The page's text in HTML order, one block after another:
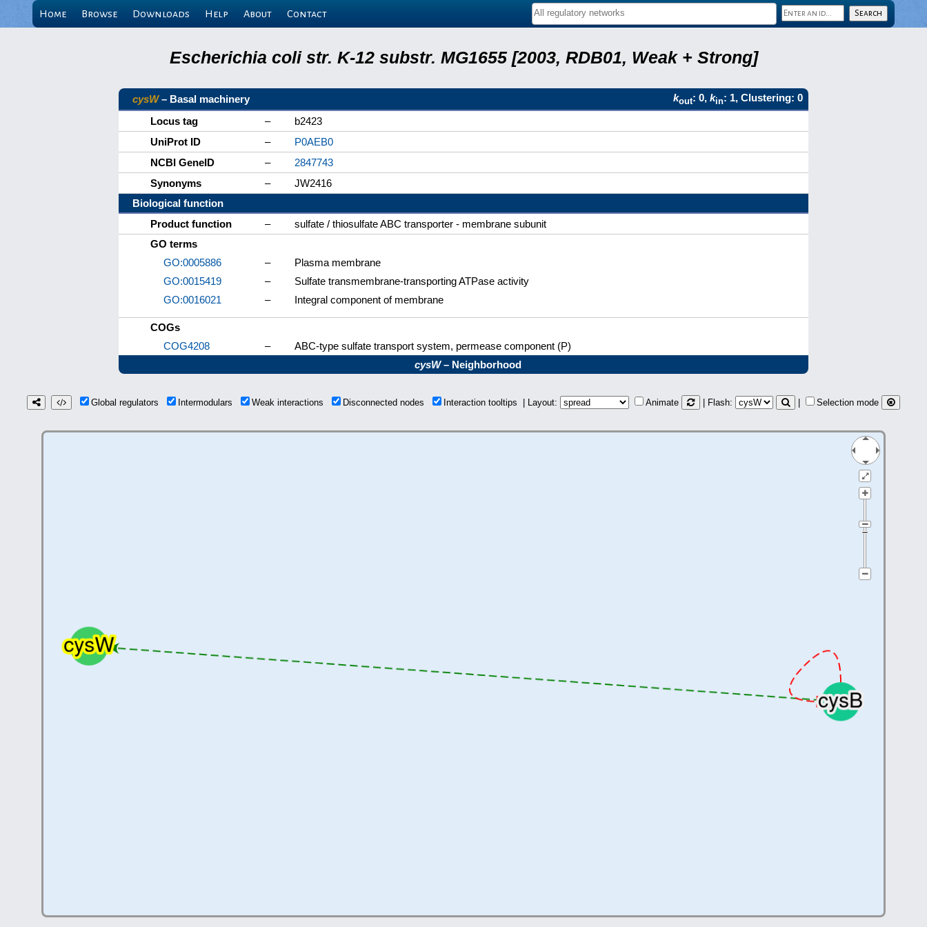
Home Browse Downloads Help About Contact
Escherichia coli str. K-12 substr. MG1655 [2003, RDB01, Weak + Strong]
cysW– Basal machinery kout: 0, kin: 1, Clustering: 0
Locus tag
–
b2423
UniProt ID
–
P0AEB0
NCBI GeneID
–
2847743
Synonyms
–
JW2416
Biological function
Product function
–
sulfate / thiosulfate ABC transporter - membrane subunit
GO terms
GO:0005886
–
Plasma membrane
GO:0015419
–
Sulfate transmembrane-transporting ATPase activity
GO:0016021
– Integral component of membrane
COGs
COG4208
–
ABC-type sulfate transport system, permease component (P)
cysW– Neighborhood
Global regulators Intermodulars Weak interactions Disconnected nodes Interaction tooltips | Layout: Animate | Flash: Selection mode